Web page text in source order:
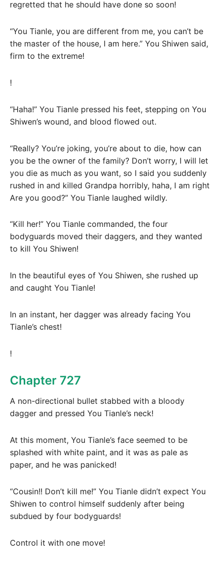
regretted that he should have done so soon!
“You Tianle, you are different from me, you can’t be
the master of the house, I am here.” You Shiwen said,
firm to the extreme!
!
“Haha!” You Tianle pressed his feet, stepping on You
Shiwen’s wound, and blood flowed out.
“Really? You’re joking, you’re about to die, how can
you be the owner of the family? Don’t worry, I will let
you die as much as you want, so I said you suddenly
rushed in and killed Grandpa horribly, haha, I am right
Are you good?” You Tianle laughed wildly.
“Kill her!” You Tianle commanded, the four
bodyguards moved their daggers, and they wanted
to kill You Shiwen!
In the beautiful eyes of You Shiwen, she rushed up
and caught You Tianle!
In an instant, her dagger was already facing You
Tianle’s chest!
!
Chapter 727
A non-directional bullet stabbed with a bloody
dagger and pressed You Tianle’s neck!
At this moment, You Tianle’s face seemed to be
splashed with white paint, and it was as pale as
paper, and he was panicked!
“Cousin!! Don’t kill me!” You Tianle didn’t expect You
Shiwen to control himself suddenly after being
subdued by four bodyguards!
Control it with one move!